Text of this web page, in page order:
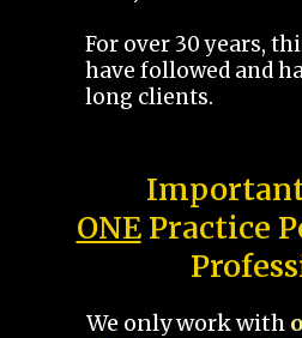
For over 30 years,
have followed and
long clients.
ONEPractice
We only work with